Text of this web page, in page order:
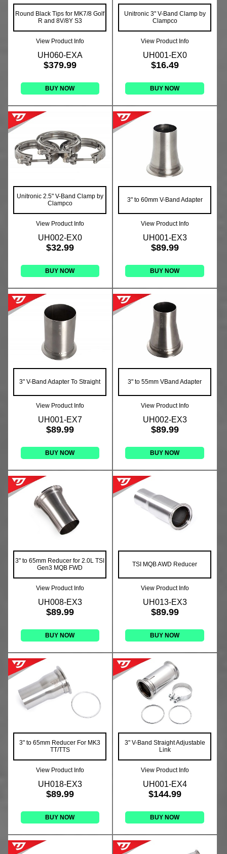
Round Black Tips for MK7/8 Golf
R and 8V/8Y S3
View Product Info
UH060-EXA
$379.99
BUY NOW
Unitronic 3" V-Band Clamp by
Clampco
View Product Info
UH001-EX0
$16.49
BUY NOW
Unitronic 2.5" V-Band Clamp by
Clampco
View Product Info
UH002-EX0
$32.99
BUY NOW
3" to 60mm V-Band Adapter
View Product Info
UH001-EX3
$89.99
BUY NOW
3" V-Band Adapter To Straight
View Product Info
UH001-EX7
$89.99
BUY NOW
3" to 55mm VBand Adapter
View Product Info
UH002-EX3
$89.99
BUY NOW
3" to 65mm Reducer for 2.0L TSI
Gen3 MQB FWD
View Product Info
UH008-EX3
$89.99
BUY NOW
TSI MQB AWD Reducer
View Product Info
UH013-EX3
$89.99
BUY NOW
3" to 65mm Reducer For MK3
TT/TTS
View Product Info
UH018-EX3
$89.99
BUY NOW
3" V-Band Straight Adjustable
Link
View Product Info
UH001-EX4
$144.99
BUY NOW